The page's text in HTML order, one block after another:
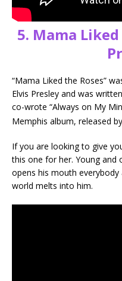
5. Mama
“Mama Liked the Roses”
Elvis Presley and was
co-wrote “Always on My
Memphis album, released
If you are looking to give
this one for her. Young and
opens his mouth everybody
world melts into him.